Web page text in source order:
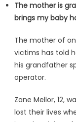
The mother is
brings my baby
The mother of
victims has told
his grandfather
operator.
Zane Mellor, 12,
lost their lives